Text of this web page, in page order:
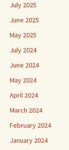
July 2025
June 2025
May 2025
July 2024
June 2024
May 2024
April 2024
March 2024
February 2024
January 2024